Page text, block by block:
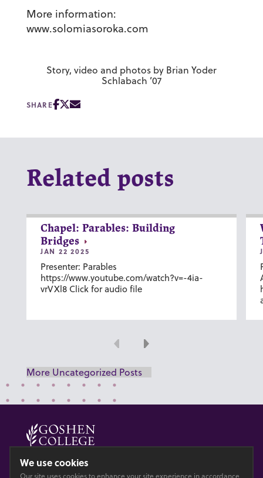
More information:
www.solomiasoroka.com
Story, video and photos by Brian Yoder
Schlabach ’07
SHARE
Related posts
Chapel: Parables: Building
Bridges
JAN 22 2025
Presenter: Parables
https://www.youtube.com/watch?v=-4ia-
vrVXl8 Click for audio file
Previous
Next
More Uncategorized Posts
© 2026 GOSHEN COLLEGE
We use cookies
Our site uses cookies to enhance your site experience in accordance